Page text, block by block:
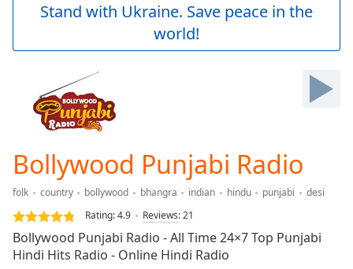
Skip
Forward
Current
-:-
Loaded:
0.00%
Stream
TypeLIVE
Stand with Ukraine. Save peace in the
world!
Bollywood Punjabi Radio
folk country bollywood bhangra indian hindu punjabi
desi
Rating:4.9 Reviews:21
Bollywood Punjabi Radio - All Time 24×7 Top Punjabi
Hindi Hits Radio - Online Hindi Radio